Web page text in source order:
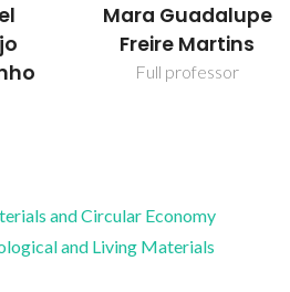
Mara Guadalupe
Freire Martins
Full professor
and Circular Economy
and Living Materials